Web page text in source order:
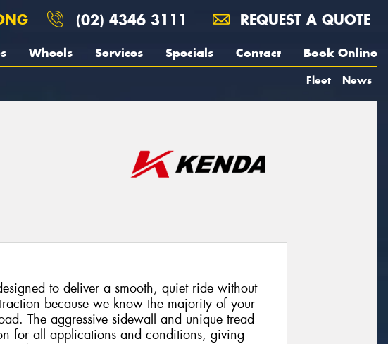
(02) 4346 3111 REQUEST A QUOTE
Wheels Services Specials Contact Book Online
Fleet News
to deliver a smooth, quiet ride without
because we know the majority of your
The aggressive sidewall and unique tread
for all applications and conditions, giving